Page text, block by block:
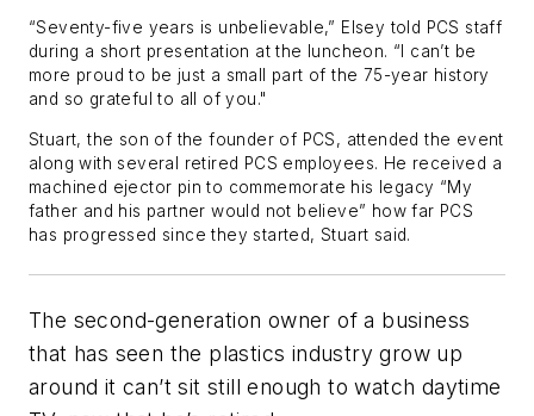
“Seventy-five years is unbelievable,” Elsey told PCS staff
during a short presentation at the luncheon. “I can’t be
more proud to be just a small part of the 75-year history
and so grateful to all of you."
Stuart, the son of the founder of PCS, attended the event
along with several retired PCS employees. He received a
machined ejector pin to commemorate his legacy “My
father and his partner would not believe” how far PCS
has progressed since they started, Stuart said.
The second-generation owner of a business
that has seen the plastics industry grow up
around it can’t sit still enough to watch daytime